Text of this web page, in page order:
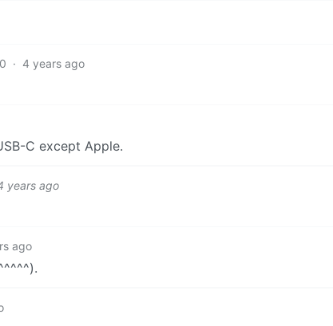
0 · 4 years ago
C except Apple.
years ago
ago